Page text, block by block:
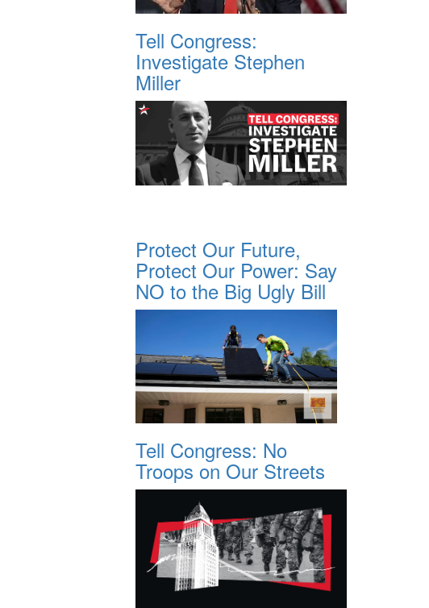
Tell Congress:
Investigate Stephen
Miller
Protect Our Future,
Protect Our Power: Say
NO to the Big Ugly Bill
Tell Congress: No
Troops on Our Streets